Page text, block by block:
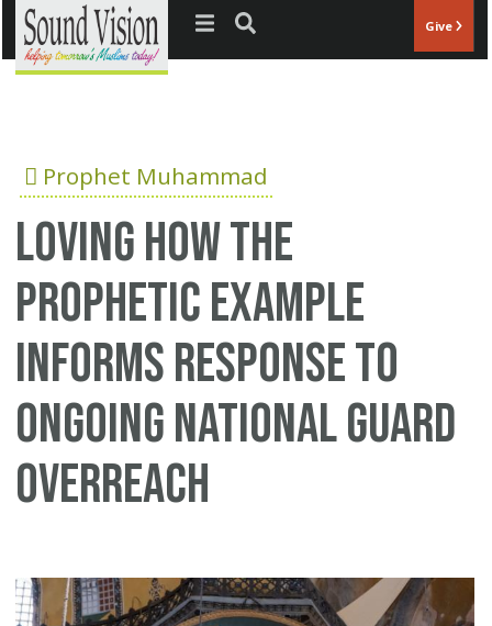
Jump to navigation Give
Prophet Muhammad
Loving how the
Prophetic Example
Informs Response To
Ongoing National Guard
Overreach